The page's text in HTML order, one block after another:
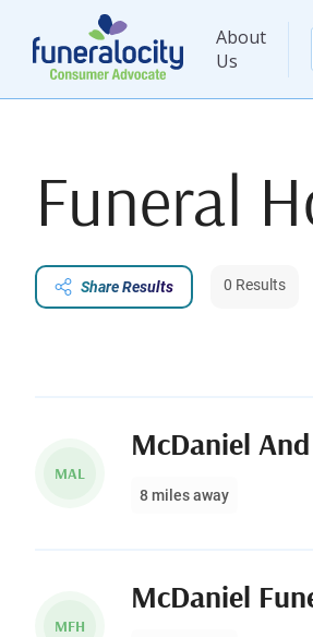
About
Us
Funeral
Share Results 0 Results
MAL
McDaniel
8 miles away
MFH
McDaniel